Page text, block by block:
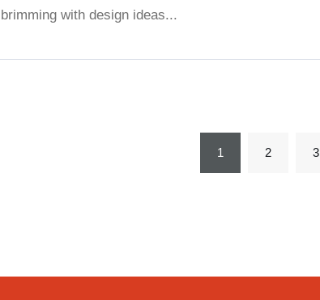
brimming with design ideas...
1 2 3